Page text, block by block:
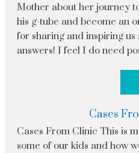
Mother about her journey
his g-tube and become an
for sharing and inspiring
answers! I feel I do need
Cases
Cases From Clinic This is
some of our kids and how